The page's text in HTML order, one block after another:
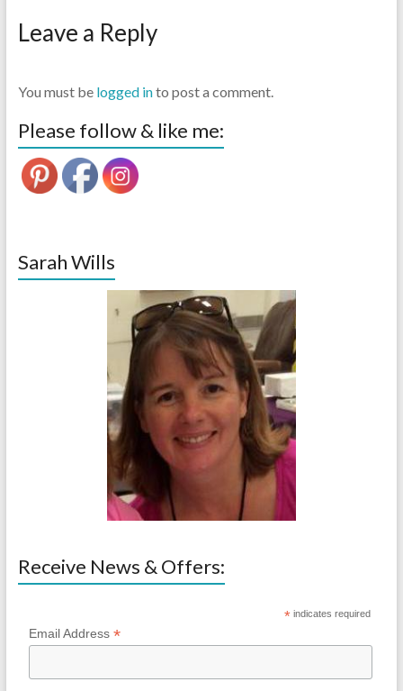
Leave a Reply
You must be logged into post a comment.
Please follow & like me:
Sarah Wills
Receive News & Offers:
* indicates required
Email Address *